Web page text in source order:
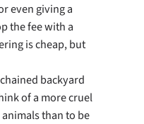
even giving a
the fee with a
is cheap, but
backyard
of a more cruel
than to be